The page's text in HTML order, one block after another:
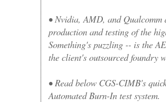
• Nvidia, AMD, and Qualcomm
production and testing of the
Something's puzzling -- is the
the client's outsourced foundry
• Read below CGS-CIMB's
Automated Burn-In test system.